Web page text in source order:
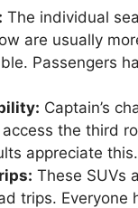
The individual
are usually
Passengers
Captain’s
the third
appreciate this.
These SUVs
trips. Everyone